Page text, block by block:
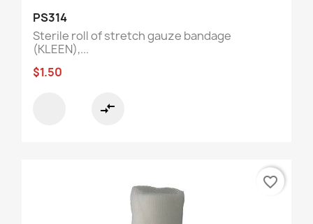
PS314
Sterile roll of stretch gauze bandage
(KLEEN),...
$1.50
compare_arrows
favorite_border